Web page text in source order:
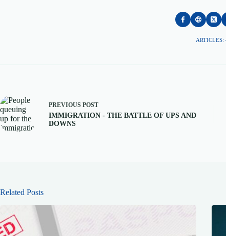
ARTICLES:
PREVIOUS POST
IMMIGRATION - THE BATTLE OF UPS AND
DOWNS
Related Posts